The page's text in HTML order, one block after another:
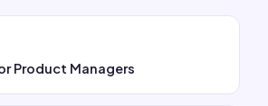
Product Managers